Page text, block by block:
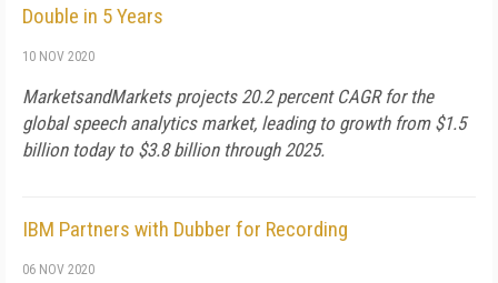
Double in 5 Years
10 NOV 2020
MarketsandMarkets projects 20.2 percent CAGR for the
global speech analytics market, leading to growth from $1.5
billion today to $3.8 billion through 2025.
IBM Partners with Dubber for Recording
06 NOV 2020